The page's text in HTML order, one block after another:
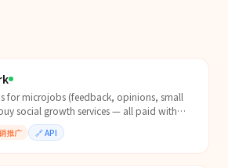
for microjobs (feedback, opinions, small
social growth services — all paid with
on Solana or Base.
推广 🔗API